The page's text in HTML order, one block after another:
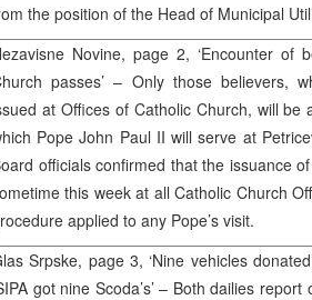
the position of the Head of Municipal
Novine, page 2, ‘Encounter of
passes’ – Only those believers,
at Offices of Catholic Church, will be
Pope John Paul II will serve at
officials confirmed that the issuance
this week at all Catholic Church
applied to any Pope’s visit.
Srpske, page 3, ‘Nine vehicles
got nine Scoda’s’ – Both dailies